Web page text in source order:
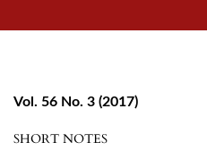
Vol. 56 No. 3 (2017)
SHORT NOTES